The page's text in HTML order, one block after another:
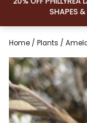
SHAPES &
Home / Plants /